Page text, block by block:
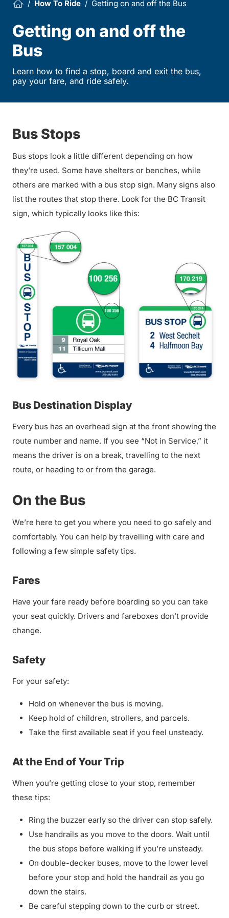
How To Ride Getting on and off the Bus
Getting on and off the
Bus
Learn how to find a stop, board and exit the bus,
pay your fare, and ride safely.
Bus Stops
Bus stops look a little different depending on how
they’re used. Some have shelters or benches, while
others are marked with a bus stop sign. Many signs also
list the routes that stop there. Look for the BC Transit
sign, which typically looks like this:
Bus Destination Display
Every bus has an overhead sign at the front showing the
route number and name. If you see “Not in Service,” it
means the driver is on a break, travelling to the next
route, or heading to or from the garage.
On the Bus
We’re here to get you where you need to go safely and
comfortably. You can help by travelling with care and
following a few simple safety tips.
Fares
Have your fare ready before boarding so you can take
your seat quickly. Drivers and fareboxes don’t provide
change.
Safety
For your safety:
Hold on whenever the bus is moving.
Keep hold of children, strollers, and parcels.
Take the first available seat if you feel unsteady.
At the End of Your Trip
When you’re getting close to your stop, remember
these tips:
Ring the buzzer early so the driver can stop safely.
Use handrails as you move to the doors. Wait until
the bus stops before walking if you’re unsteady.
On double-decker buses, move to the lower level
before your stop and hold the handrail as you go
down the stairs.
Be careful stepping down to the curb or street.